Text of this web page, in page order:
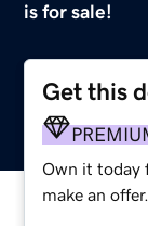
is for sale!
Get this
Own it today
make an offer.